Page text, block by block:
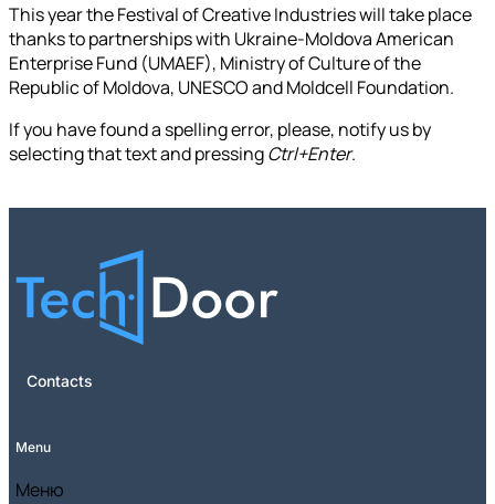
This year the Festival of Creative Industries will take place
thanks to partnerships with Ukraine-Moldova American
Enterprise Fund (UMAEF), Ministry of Culture of the
Republic of Moldova, UNESCO and Moldcell Foundation.
If you have found a spelling error, please, notify us by
selecting that text and pressingCtrl+Enter.
Contacts
Menu
Меню